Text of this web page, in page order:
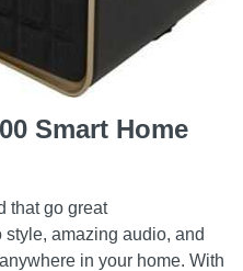
Smart Home
that go great
amazing audio, and
in your home. With